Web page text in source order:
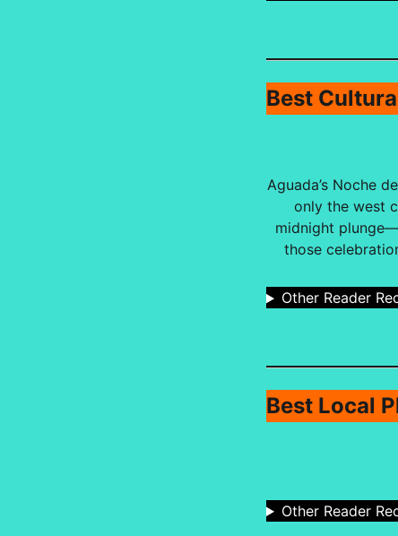
Best
Aguada’s Noche
only the west
midnight
those
Other Reader
Best Local
Other Reader